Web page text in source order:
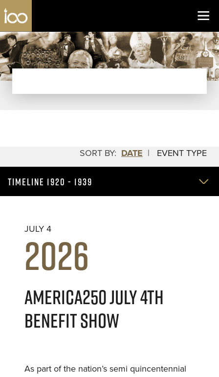
Skip to content
Los Angeles Coliseum
SORT BY: DATE | EVENT TYPE
TIMELINE 1920 - 1939
JULY 4
2026
AMERICA250 JULY 4TH
BENEFIT SHOW
As part of the nation’s semi quincentennial